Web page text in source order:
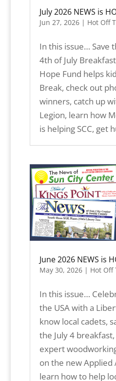
July 2026 NEWS is
Jun 27, 2026| Hot Off
In this issue… Save
4th of July
Hope Fund helps
Break, check out
winners, catch up
Legion, learn how
is helping SCC, get
June 2026 NEWS is
May 30, 2026| Hot Off
In this issue…
the USA with a
know local cadets,
the July 4
expert
on the new Applied
learn how to help